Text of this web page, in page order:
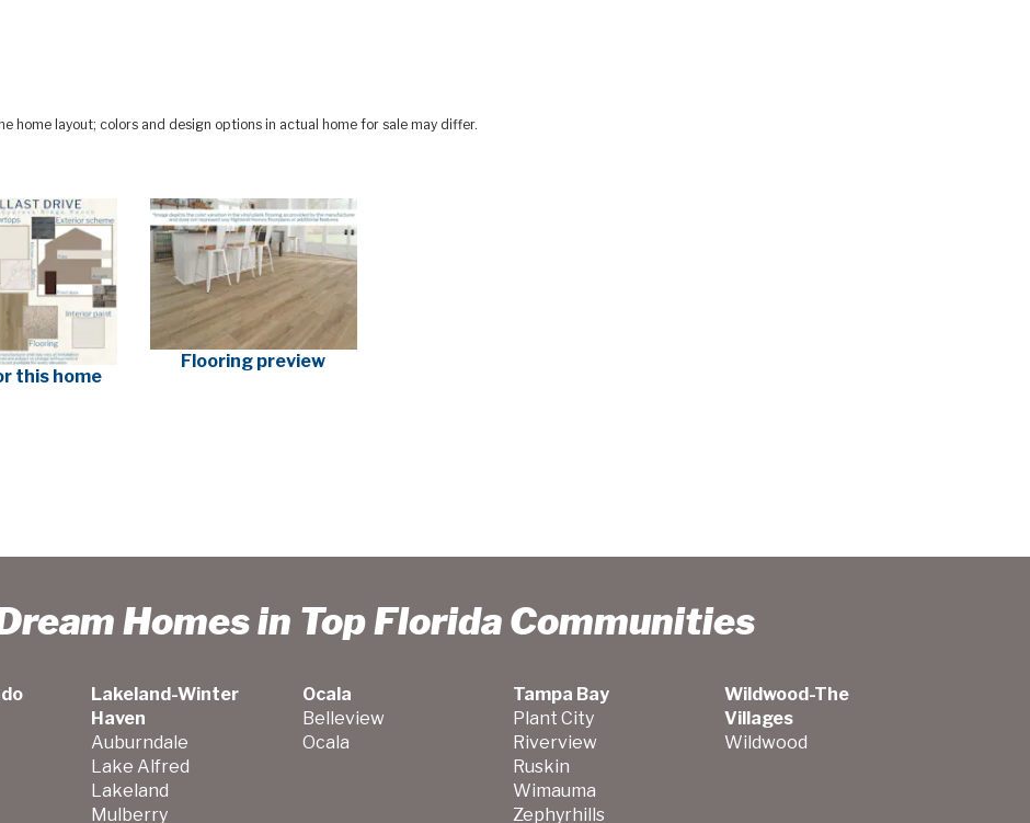
home layout; colors and design options in actual home for sale may differ.
this home
Flooring preview
Homes in Top Florida Communities
Lakeland-Winter
Haven
Auburndale
Lake Alfred
Lakeland
Mulberry
Ocala
Belleview
Ocala
Tampa Bay
Plant City
Riverview
Ruskin
Wimauma
Zephyrhills
Wildwood-The
Villages
Wildwood